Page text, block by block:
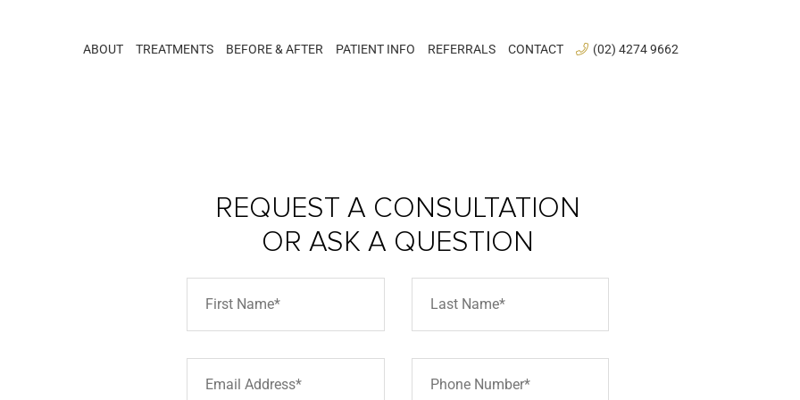
ABOUT TREATMENTS BEFORE & AFTER PATIENT INFO REFERRALS CONTACT (02) 4274 9662
REQUEST A CONSULTATION
OR ASK A QUESTION